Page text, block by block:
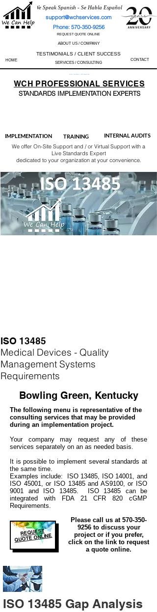
We Speak Spanish - Se Habla Español
support@wchservices.com
Phone: 570-350-9256
REQUEST QUOTE ONLINE
ABOUT US / COMPANY
TESTIMONIALS / CLIENT SUCCESS
HOME SERVICES / CONSULTING
CONTACT
Perfect Track Record / 100% Success Rate
WCH PROFESSIONALSERVICES
STANDARDS IMPLEMENTATION EXPERTS
IMPLEMENTATION TRAINING INTERNAL AUDITS
We offer On-Site Support and / or Virtual Support with a
Live Standards Expert
dedicated to your organization at your convenience.
ISO 13485
Medical Devices - Quality
Management Systems
Requirements
Bowling Green, Kentucky
The following menu is representative of the
consulting services that may be provided
during an implementation project.
Your company may request any of these
services separately on an as needed basis.
It is possible to implement several standards at
the same time.
Examples include: ISO 13485, ISO 14001, and
ISO 45001, or ISO 13485 and AS9100, or ISO
9001 and ISO 13485. ISO 13485 can be
integrated with
FDA 21 CFR 820 cGMP
Requirements.
REQUEST
QUOTE ONLINE
Please call us at 570-350-
9256to discuss your
project or if you prefer,
click on the link to request
a quote online.
ISO 13485 Gap Analysis